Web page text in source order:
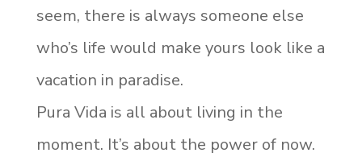
seem, there is always someone else
who’s life would make yours look like a
vacation in paradise.
Pura Vida is all about living in the
moment. It’s about the power of now.